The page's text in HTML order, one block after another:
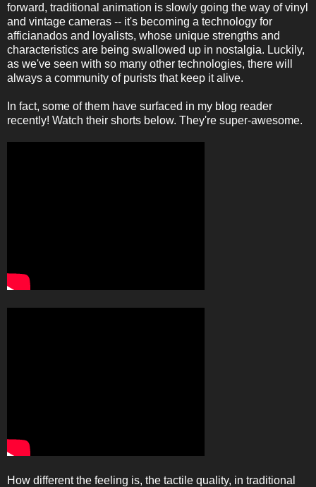
forward, traditional animation is slowly going the way of vinyl
and vintage cameras -- it's becoming a technology for
afficianados and loyalists, whose unique strengths and
characteristics are being swallowed up in nostalgia. Luckily,
as we've seen with so many other technologies, there will
always a community of purists that keep it alive.
In fact, some of them have surfaced in my blog reader
recently! Watch their shorts below. They're super-awesome.
How different the feeling is, the tactile quality, in traditional